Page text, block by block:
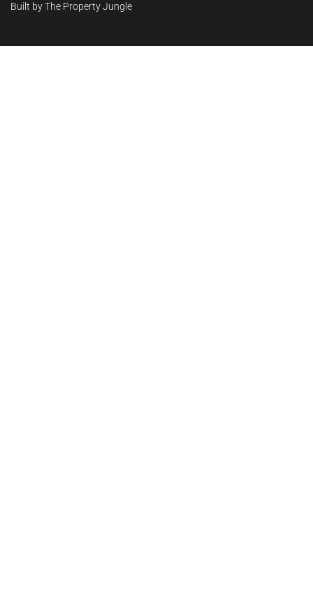
Built by The Property Jungle